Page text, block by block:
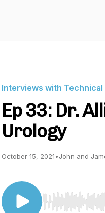
Interviews with Technical
Ep 33: Dr.
Urology
October 15, 2021•John and
Use Left/Right